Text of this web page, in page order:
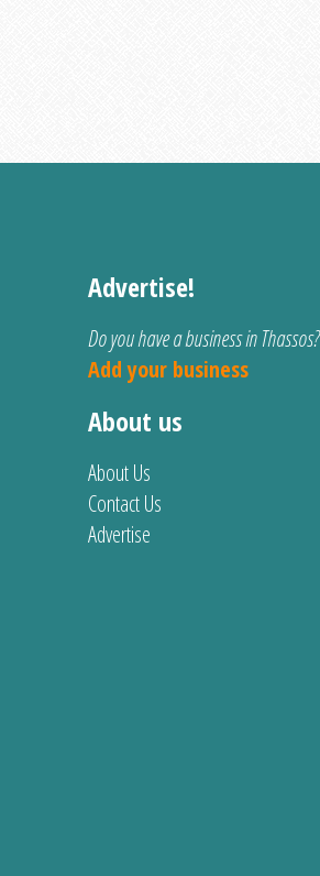
Advertise!
Do you have a business in Thassos?
Add your business
About us
About Us
Contact Us
Advertise